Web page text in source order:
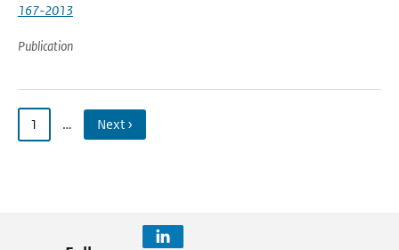
167-2013
Publication
1 … Next ›